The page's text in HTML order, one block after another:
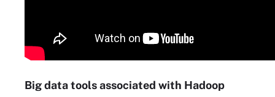
Big data tools associated with Hadoop